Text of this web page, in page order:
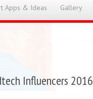
Apps & Ideas Gallery
Influencers 2016